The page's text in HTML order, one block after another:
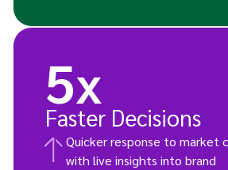
5x
Faster Decisions
Quicker response to market
with live insights into brand